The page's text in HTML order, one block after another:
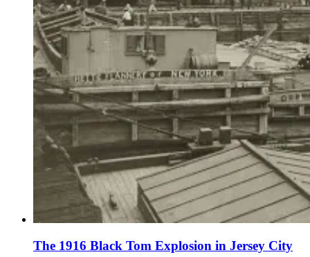
The 1916 Black Tom Explosion in Jersey City